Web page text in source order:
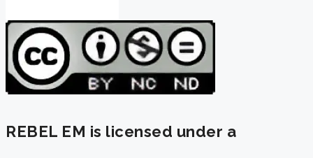
REBEL EM is licensed under a